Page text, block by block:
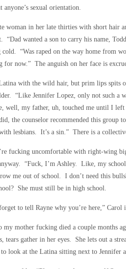
anyone’s sexual orientation.
woman in her late thirties with short hair
“Dad wanted a son to carry his name,
cold. “Was raped on the way home from
for now.” The anguish on her face is
with the wild hair, but prim lips spits
“Like Jennifer Lopez, only not such a
well, my father, uh, touched me until I
the counselor recommended this group
lesbians. It’s a sin.” There is a
fucking uncomfortable with right-wing
“Fuck, I’m Ashley. Like, my
me out of school. I don’t need this
She must still be in high school.
to tell Rayne why you’re here,” Carol
mother fucking died a couple months
tears gather in her eyes. She lets out a
look at the Latina sitting next to Jennifer